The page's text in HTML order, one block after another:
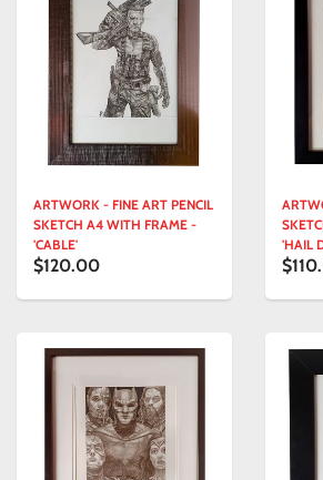
ARTWORK - FINE ART PENCIL
SKETCH A4 WITH FRAME -
'CABLE'
$120.00
'HAIL